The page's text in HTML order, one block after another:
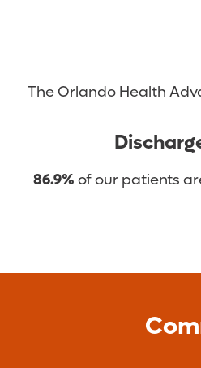
We also offer and
Group therapy for
Stroke support group
The Orlando Health
86.9% of our patients